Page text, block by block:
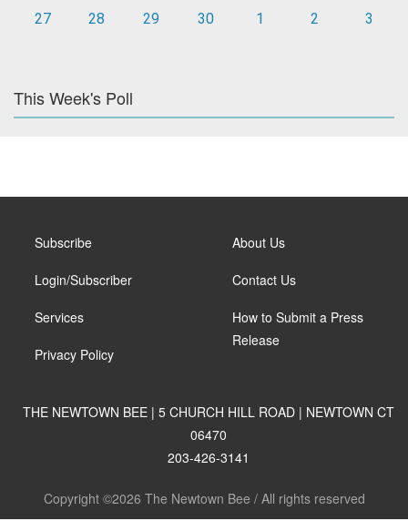
27
28 29 30 1 2 3
This Week's Poll
Subscribe
Login/Subscriber
Services
Privacy Policy
About Us
Contact Us
How to Submit a Press
Release
THE NEWTOWN BEE | 5 CHURCH HILL ROAD | NEWTOWN CT
06470
203-426-3141
Copyright ©2026 The Newtown Bee / All rights reserved